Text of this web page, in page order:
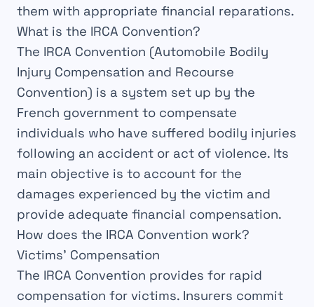
them with appropriate financial reparations.
What is the IRCA Convention?
The IRCA Convention (Automobile Bodily
Injury Compensation and Recourse
Convention) is a system set up by the
French government to compensate
individuals who have suffered bodily injuries
following an accident or act of violence. Its
main objective is to account for the
damages experienced by the victim and
provide adequate financial compensation.
How does the IRCA Convention work?
Victims’ Compensation
The IRCA Convention provides for rapid
compensation for victims. Insurers commit